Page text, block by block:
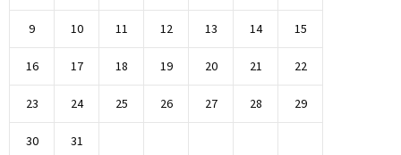
9 10 11 12 13 14 15
16 17 18 19 20 21 22
23 24 25 26 27 28 29
30 31